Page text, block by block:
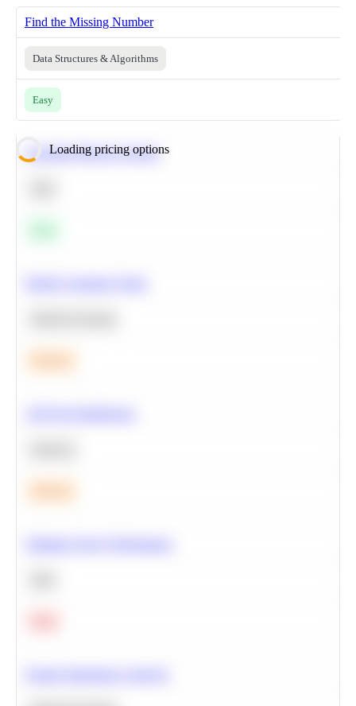
Find the Missing Number
Data Structures & Algorithms
Easy
Loading pricing options
Calculate Moving Average